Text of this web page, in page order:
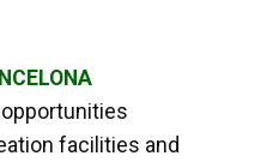
facilities and